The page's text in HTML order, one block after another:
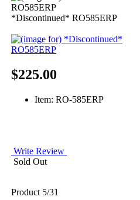
*Discontinued* RO585ERP
$225.00
Item: RO-585ERP
Write Review
Sold Out
Product 5/31